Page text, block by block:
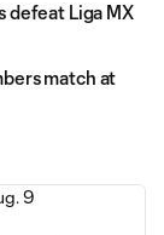
defeat Liga MX
match at